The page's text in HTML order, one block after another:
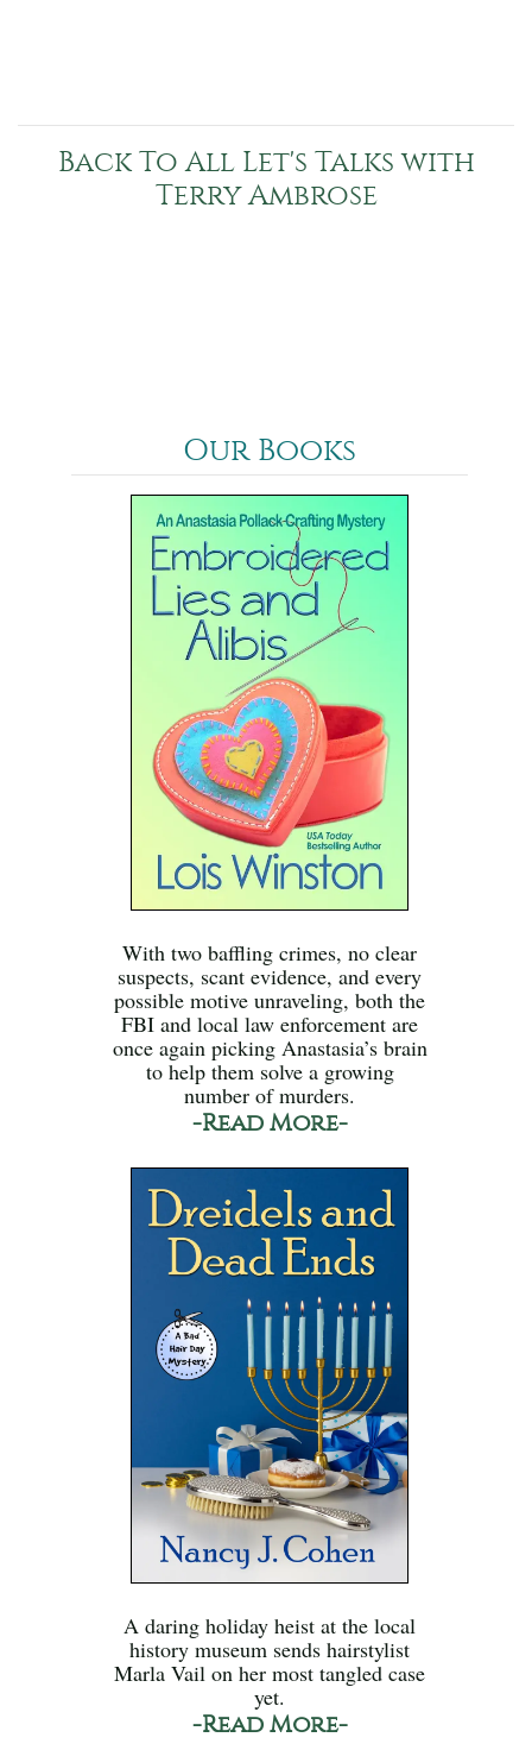
Back To All Let's Talks with
Terry Ambrose
Our Books
With two baffling crimes, no clear
suspects, scant evidence, and every
possible motive unraveling, both the
FBI and local law enforcement are
once again picking Anastasia’s brain
to help them solve a growing
number of murders.
-Read More-
A daring holiday heist at the local
history museum sends hairstylist
Marla Vail on her most tangled case
yet.
-Read More-